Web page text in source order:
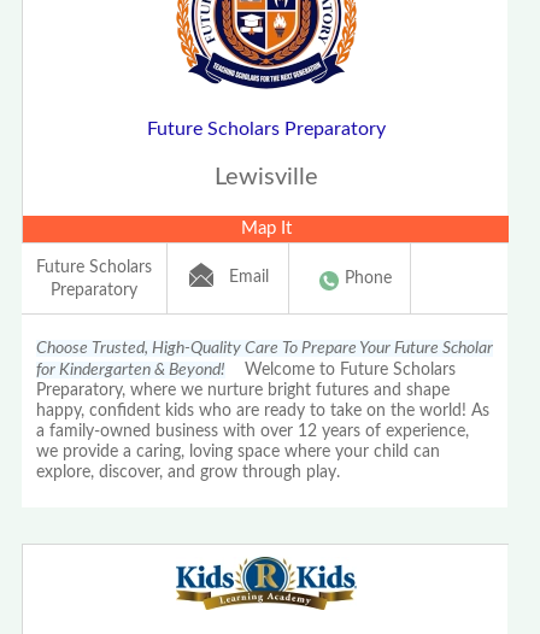
Future Scholars Preparatory
Lewisville
Map It
Future Scholars
Preparatory
Email Phone
Choose Trusted, High-Quality Care To Prepare Your Future Scholar
for Kindergarten & Beyond! Welcome to Future Scholars
Preparatory, where we nurture bright futures and shape
happy, confident kids who are ready to take on the world! As
a family-owned business with over 12 years of experience,
we provide a caring, loving space where your child can
explore, discover, and grow through play.